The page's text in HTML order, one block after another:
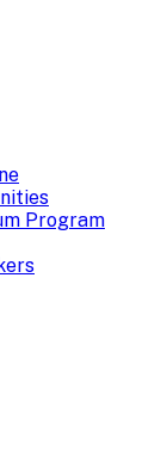
Program